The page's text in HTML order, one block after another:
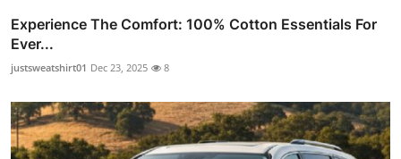
Experience The Comfort: 100% Cotton Essentials For
Ever...
justsweatshirt01 Dec 23, 2025 8